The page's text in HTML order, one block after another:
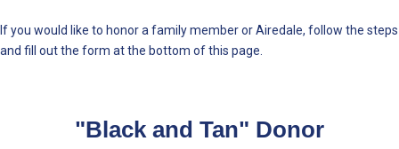
If you would like to honor a family member or Airedale, follow the steps
and fill out the form at the bottom of this page.
"Black and Tan" Donor